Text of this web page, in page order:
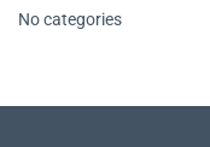
No categories